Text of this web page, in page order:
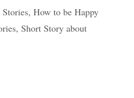
, How to be Happy
, Short Story about